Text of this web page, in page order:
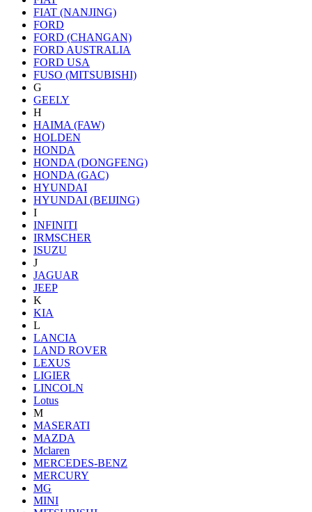
FIAT (NANJING)
FORD
FORD (CHANGAN)
FORD AUSTRALIA
FORD USA
FUSO (MITSUBISHI)
G
GEELY
H
HAIMA (FAW)
HOLDEN
HONDA
HONDA (DONGFENG)
HONDA (GAC)
HYUNDAI
HYUNDAI (BEIJING)
I
INFINITI
IRMSCHER
ISUZU
J
JAGUAR
JEEP
K
KIA
L
LANCIA
LAND ROVER
LEXUS
LIGIER
LINCOLN
Lotus
M
MASERATI
MAZDA
Mclaren
MERCEDES-BENZ
MERCURY
MG
MINI